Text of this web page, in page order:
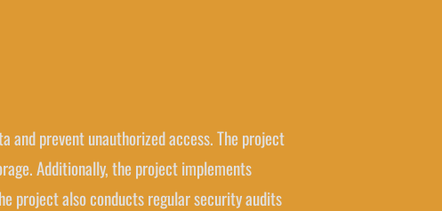
and prevent unauthorized access. The project
Additionally, the project implements
project also conducts regular security audits